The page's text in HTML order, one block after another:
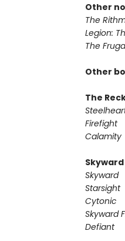
Other
The
Legion:
The
Other
The
Firefight
Calamity
Skyward
Skyward
Starsight
Cytonic
Skyward
Defiant